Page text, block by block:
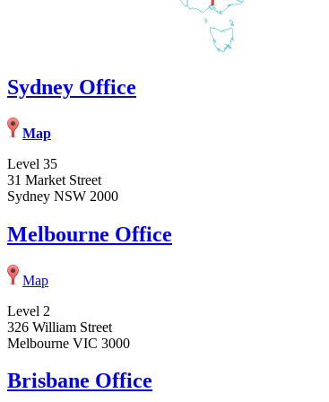
Sydney Office
Map
Level 35
31 Market Street
Sydney NSW 2000
Melbourne Office
Map
Level 2
326 William Street
Melbourne VIC 3000
Brisbane Office